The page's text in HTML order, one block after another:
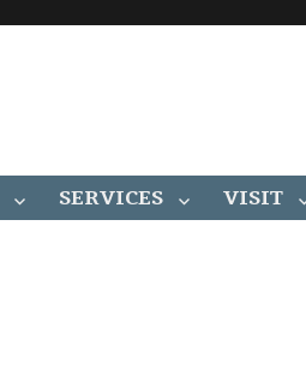
SERVICES VISIT